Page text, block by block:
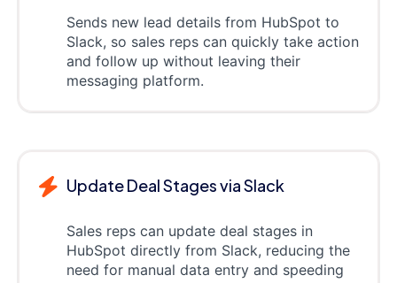
Sends new lead details from HubSpot to
Slack, so sales reps can quickly take action
and follow up without leaving their
messaging platform.
Update Deal Stages via Slack
Sales reps can update deal stages in
HubSpot directly from Slack, reducing the
need for manual data entry and speeding